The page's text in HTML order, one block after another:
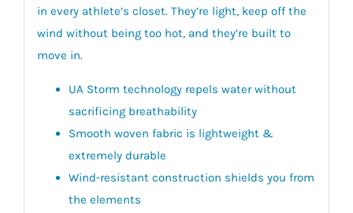
in every athlete’s closet. They’re light, keep off the
wind without being too hot, and they’re built to
move in.
UA Storm technology repels water without
sacrificing breathability
Smooth woven fabric is lightweight &
extremely durable
Wind-resistant construction shields you from
the elements